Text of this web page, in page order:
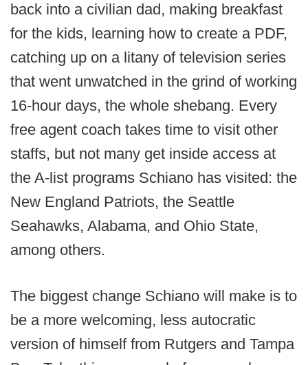
back into a civilian dad, making breakfast
for the kids, learning how to create a PDF,
catching up on a litany of television series
that went unwatched in the grind of working
16-hour days, the whole shebang. Every
free agent coach takes time to visit other
staffs, but not many get inside access at
the A-list programs Schiano has visited: the
New England Patriots, the Seattle
Seahawks, Alabama, and Ohio State,
among others.
The biggest change Schiano will make is to
be a more welcoming, less autocratic
version of himself from Rutgers and Tampa